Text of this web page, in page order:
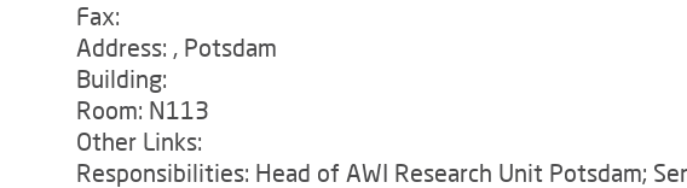
Fax:
Address: , Potsdam
Building:
Room: N113
Other Links:
Responsibilities: Head of AWI Research Unit Potsdam;